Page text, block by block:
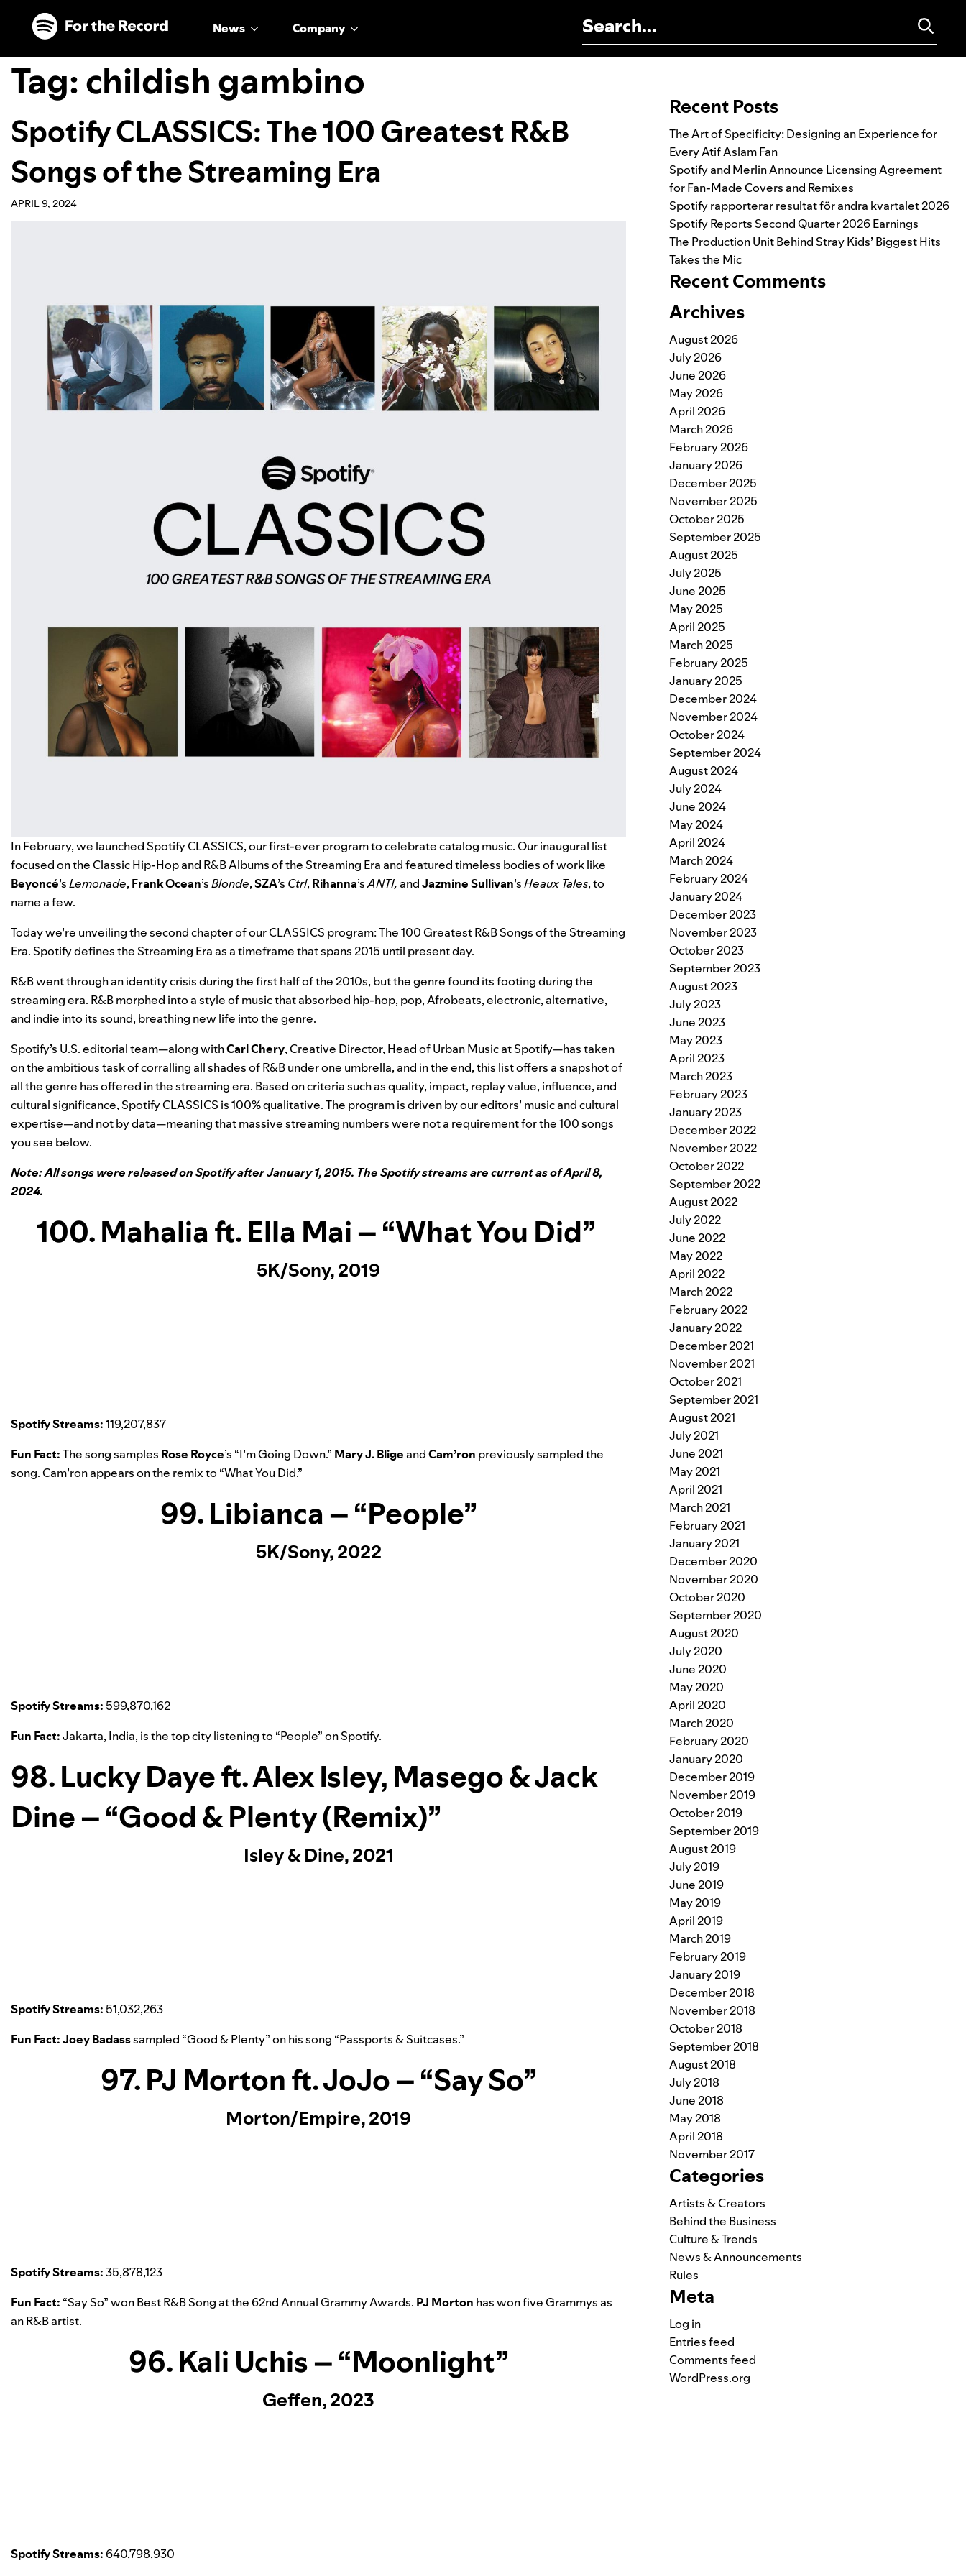
Skip to main content
Skip to footer
News Company
Tag:childish gambino
Spotify CLASSICS: The 100 Greatest R&B
Songs of the Streaming Era
APRIL 9, 2024
In February, we launched Spotify CLASSICS, our first-ever program to celebrate catalog music. Our inaugural list
focused on the Classic Hip-Hop and R&B Albums of the Streaming Era and featured timeless bodies of work like
Beyoncé’sLemonade, Frank Ocean’sBlonde,SZA’s Ctrl, Rihanna’sANTI, andJazmine Sullivan’sHeaux Tales, to
name a few.
Today we’re unveiling the second chapter of our CLASSICS program: The 100 Greatest R&B Songs of the Streaming
Era. Spotify defines the Streaming Era as a timeframe that spans 2015 until present day.
R&B went through an identity crisis during the first half of the 2010s, but the genre found its footing during the
streaming era. R&B morphed into a style of music that absorbed hip-hop, pop, Afrobeats, electronic, alternative,
and indie into its sound, breathing new life into the genre.
Spotify’s U.S. editorial team—along withCarl Chery, Creative Director, Head of Urban Music at Spotify—has taken
on the ambitious task of corralling all shades of R&B under one umbrella, and in the end, this list offers a snapshot of
all the genre has offered in the streaming era. Based on criteria such as quality, impact, replay value, influence, and
cultural significance, Spotify CLASSICS is 100% qualitative. The program is driven by our editors’ music and cultural
expertise—and not by data—meaning that massive streaming numbers were not a requirement for the 100 songs
you see below.
Note: All songs were released on Spotify after January 1, 2015. The Spotify streams are current as of April 8,
2024.
100. Mahalia ft. Ella Mai – “What You Did”
5K/Sony, 2019
Spotify Streams:119,207,837
Fun Fact:The song samples Rose Royce’s “I’m Going Down.” Mary J. Blige andCam’ron previously sampled the
song. Cam’ron appears on the remix to “What You Did.”
99. Libianca – “People”
5K/Sony, 2022
Spotify Streams: 599,870,162
Fun Fact:Jakarta, India, is the top city listening to “People” on Spotify.
98. Lucky Daye ft. Alex Isley, Masego & Jack
Dine – “Good & Plenty (Remix)”
Isley & Dine, 2021
Spotify Streams: 51,032,263
Fun Fact:Joey Badasssampled “Good & Plenty” on his song “Passports & Suitcases.”
97. PJ Morton ft. JoJo – “Say So”
Morton/Empire, 2019
Spotify Streams:35,878,123
Fun Fact: “Say So” won Best R&B Song at the 62nd Annual Grammy Awards. PJ Morton has won five Grammys as
an R&B artist.
96. Kali Uchis – “Moonlight”
Geffen, 2023
Spotify Streams: 640,798,930
Recent Posts
The Art of Specificity: Designing an Experience for
Every Atif Aslam Fan
Spotify and Merlin Announce Licensing Agreement
for Fan-Made Covers and Remixes
Spotify rapporterar resultat för andra kvartalet 2026
Spotify Reports Second Quarter 2026 Earnings
The Production Unit Behind Stray Kids’ Biggest Hits
Takes the Mic
Recent Comments
Archives
August 2026
July 2026
June 2026
May 2026
April 2026
March 2026
February 2026
January 2026
December 2025
November 2025
October 2025
September 2025
August 2025
July 2025
June 2025
May 2025
April 2025
March 2025
February 2025
January 2025
December 2024
November 2024
October 2024
September 2024
August 2024
July 2024
June 2024
May 2024
April 2024
March 2024
February 2024
January 2024
December 2023
November 2023
October 2023
September 2023
August 2023
July 2023
June 2023
May 2023
April 2023
March 2023
February 2023
January 2023
December 2022
November 2022
October 2022
September 2022
August 2022
July 2022
June 2022
May 2022
April 2022
March 2022
February 2022
January 2022
December 2021
November 2021
October 2021
September 2021
August 2021
July 2021
June 2021
May 2021
April 2021
March 2021
February 2021
January 2021
December 2020
November 2020
October 2020
September 2020
August 2020
July 2020
June 2020
May 2020
April 2020
March 2020
February 2020
January 2020
December 2019
November 2019
October 2019
September 2019
August 2019
July 2019
June 2019
May 2019
April 2019
March 2019
February 2019
January 2019
December 2018
November 2018
October 2018
September 2018
August 2018
July 2018
June 2018
May 2018
April 2018
November 2017
Categories
Artists & Creators
Behind the Business
Culture & Trends
News & Announcements
Rules
Meta
Log in
Entries feed
Comments feed
WordPress.org